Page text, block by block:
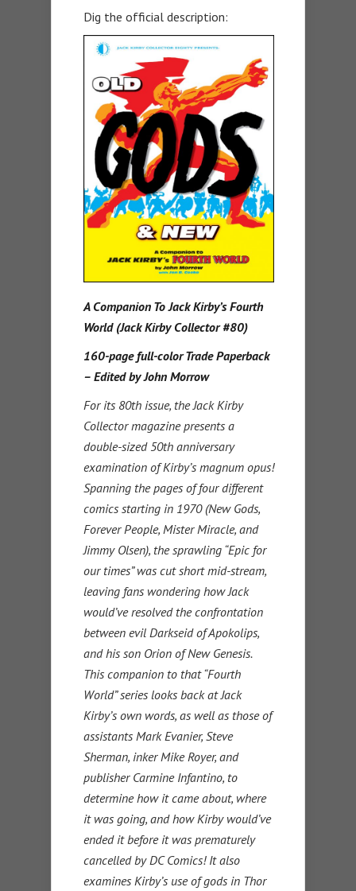
Dig the official description:
A Companion To Jack Kirby’s Fourth
World (Jack Kirby Collector #80)
160-page full-color Trade Paperback
– Edited by John Morrow
For its 80th issue, the Jack Kirby
Collector magazine presents a
double-sized 50th anniversary
examination of Kirby’s magnum opus!
Spanning the pages of four different
comics starting in 1970 (New Gods,
Forever People, Mister Miracle, and
Jimmy Olsen), the sprawling “Epic for
our times” was cut short mid-stream,
leaving fans wondering how Jack
would’ve resolved the confrontation
between evil Darkseid of Apokolips,
and his son Orion of New Genesis.
This companion to that “Fourth
World” series looks back at Jack
Kirby’s own words, as well as those of
assistants Mark Evanier, Steve
Sherman, inker Mike Royer, and
publisher Carmine Infantino, to
determine how it came about, where
it was going, and how Kirby would’ve
ended it before it was prematurely
cancelled by DC Comics! It also
examines Kirby’s use of gods in Thor